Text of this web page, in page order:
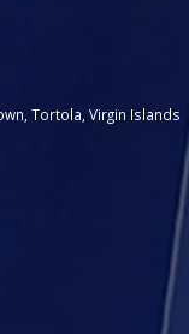
Tortola, Virgin Islands